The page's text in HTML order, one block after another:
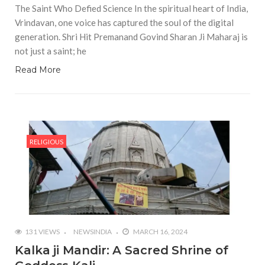
The Saint Who Defied Science In the spiritual heart of India,
Vrindavan, one voice has captured the soul of the digital
generation. Shri Hit Premanand Govind Sharan Ji Maharaj is
not just a saint; he
Read More
RELIGIOUS
131 VIEWS NEWSINDIA MARCH 16, 2024
Kalka ji Mandir: A Sacred Shrine of